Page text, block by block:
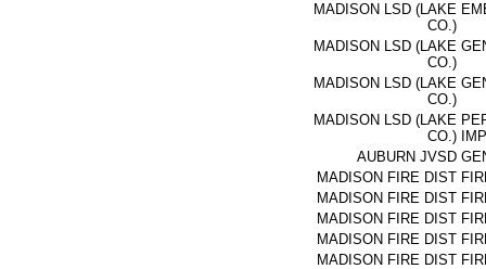
MADISON LSD (LAKE
CO.)
MADISON LSD (LAKE
CO.)
MADISON LSD (LAKE
CO.)
MADISON LSD (LAKE
CO.)
AUBURN JVSD
MADISON FIRE DIST
MADISON FIRE DIST
MADISON FIRE DIST
MADISON FIRE DIST
MADISON FIRE DIST